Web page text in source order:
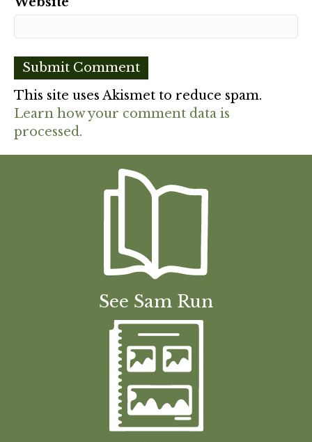
This site uses Akismet to reduce spam.
Learn how your comment data is
processed.
See Sam Run